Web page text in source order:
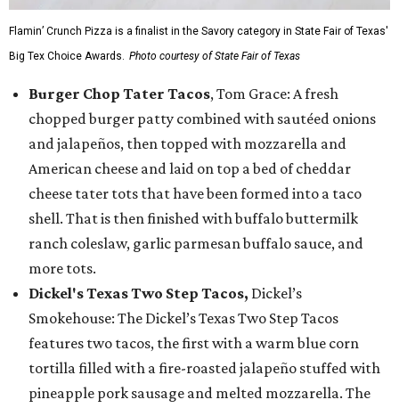
Flamin’ Crunch Pizza is a finalist in the Savory category in State Fair of Texas'
Big Tex Choice Awards. Photo courtesy of State Fair of Texas
Burger Chop Tater Tacos, Tom Grace: A fresh
chopped burger patty combined with sautéed onions
and jalapeños, then topped with mozzarella and
American cheese and laid on top a bed of cheddar
cheese tater tots that have been formed into a taco
shell. That is then finished with buffalo buttermilk
ranch coleslaw, garlic parmesan buffalo sauce, and
more tots.
Dickel's Texas Two Step Tacos, Dickel’s
Smokehouse: The Dickel’s Texas Two Step Tacos
features two tacos, the first with a warm blue corn
tortilla filled with a fire-roasted jalapeño stuffed with
pineapple pork sausage and melted mozzarella. The